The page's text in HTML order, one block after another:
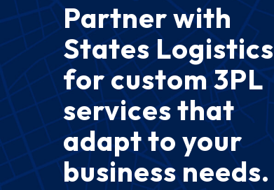
Partner with
States Logistics
for custom 3PL
services that
adapt to your
business needs.